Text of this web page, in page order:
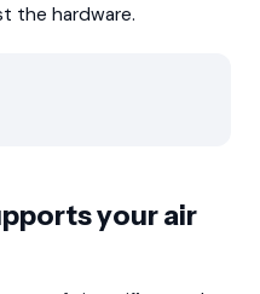
the hardware.
your air